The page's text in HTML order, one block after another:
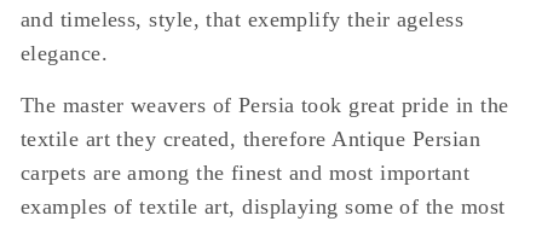
and timeless, style, that exemplify their ageless
elegance.
The master weavers of Persia took great pride in the
textile art they created, therefore Antique Persian
carpets are among the finest and most important
examples of textile art, displaying some of the most